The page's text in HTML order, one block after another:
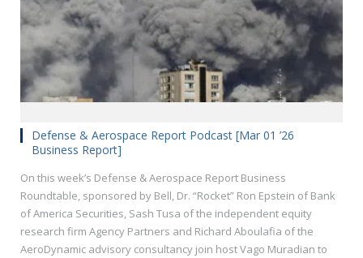
Defense & Aerospace Report Podcast [Mar 01 ’26
Business Report]
On this week’s Defense & Aerospace Report Business
Roundtable, sponsored by Bell, Dr. “Rocket” Ron Epstein of Bank
of America Securities, Sash Tusa of the independent equity
research firm Agency Partners and Richard Aboulafia of the
AeroDynamic advisory consultancy join host Vago Muradian to